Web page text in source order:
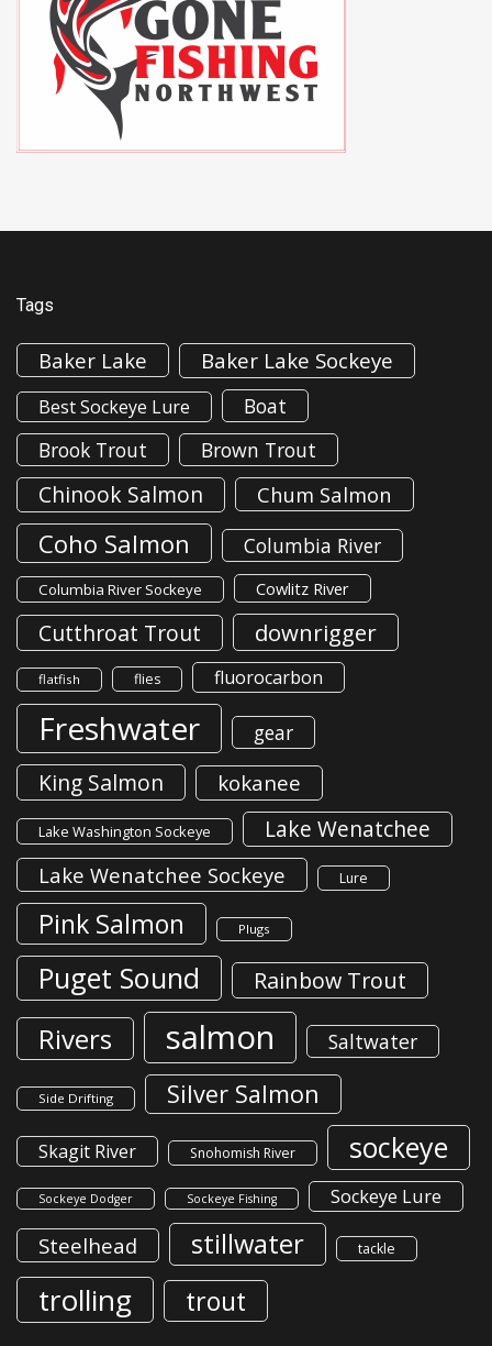
Tags
Baker Lake Baker Lake Sockeye
Best Sockeye Lure
Boat
Brook Trout
Brown Trout
Chinook Salmon Chum Salmon
Coho Salmon Columbia River
Columbia River Sockeye Cowlitz River
Cutthroat Trout downrigger
flatfish flies fluorocarbon
Freshwater gear
King Salmon kokanee
Lake Washington Sockeye Lake Wenatchee
Lake Wenatchee Sockeye Lure
Pink Salmon Plugs
Puget Sound Rainbow Trout
Rivers salmon Saltwater
Side Drifting Silver Salmon
Skagit River Snohomish River sockeye
Sockeye Dodger Sockeye Fishing Sockeye Lure
Steelhead stillwater tackle
trolling trout